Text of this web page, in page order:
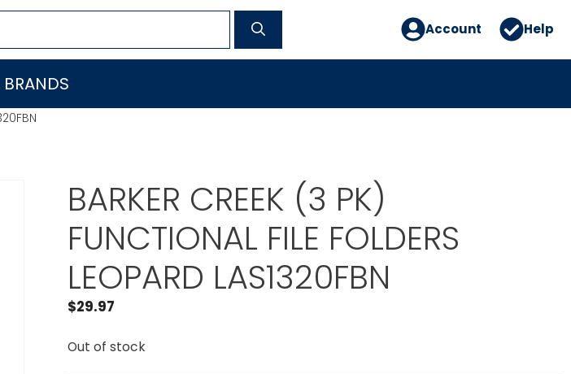
Account Help
BARKER CREEK (3 PK)
FUNCTIONAL FILE FOLDERS
LEOPARD LAS1320FBN
$29.97
Out of stock